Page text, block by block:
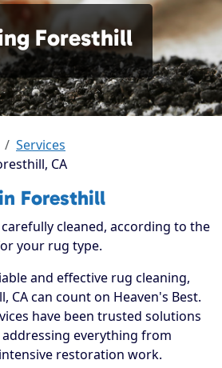
Foresthill
Services
CA
Foresthill
cleaned, according to the
your rug type.
and effective rug cleaning,
CA can count on Heaven's Best.
have been trusted solutions
everything from
restoration work.